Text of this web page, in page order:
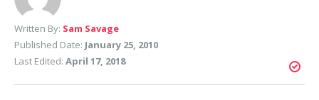
Written By: Sam Savage
Published Date: January 25, 2010
Last Edited: April 17, 2018